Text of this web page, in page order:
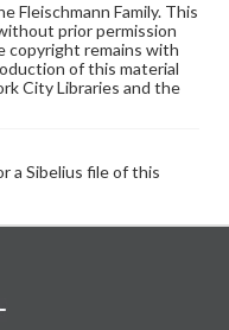
Fleischmann Family. This
prior permission
copyright remains with
of this material
City Libraries and the
a Sibelius file of this